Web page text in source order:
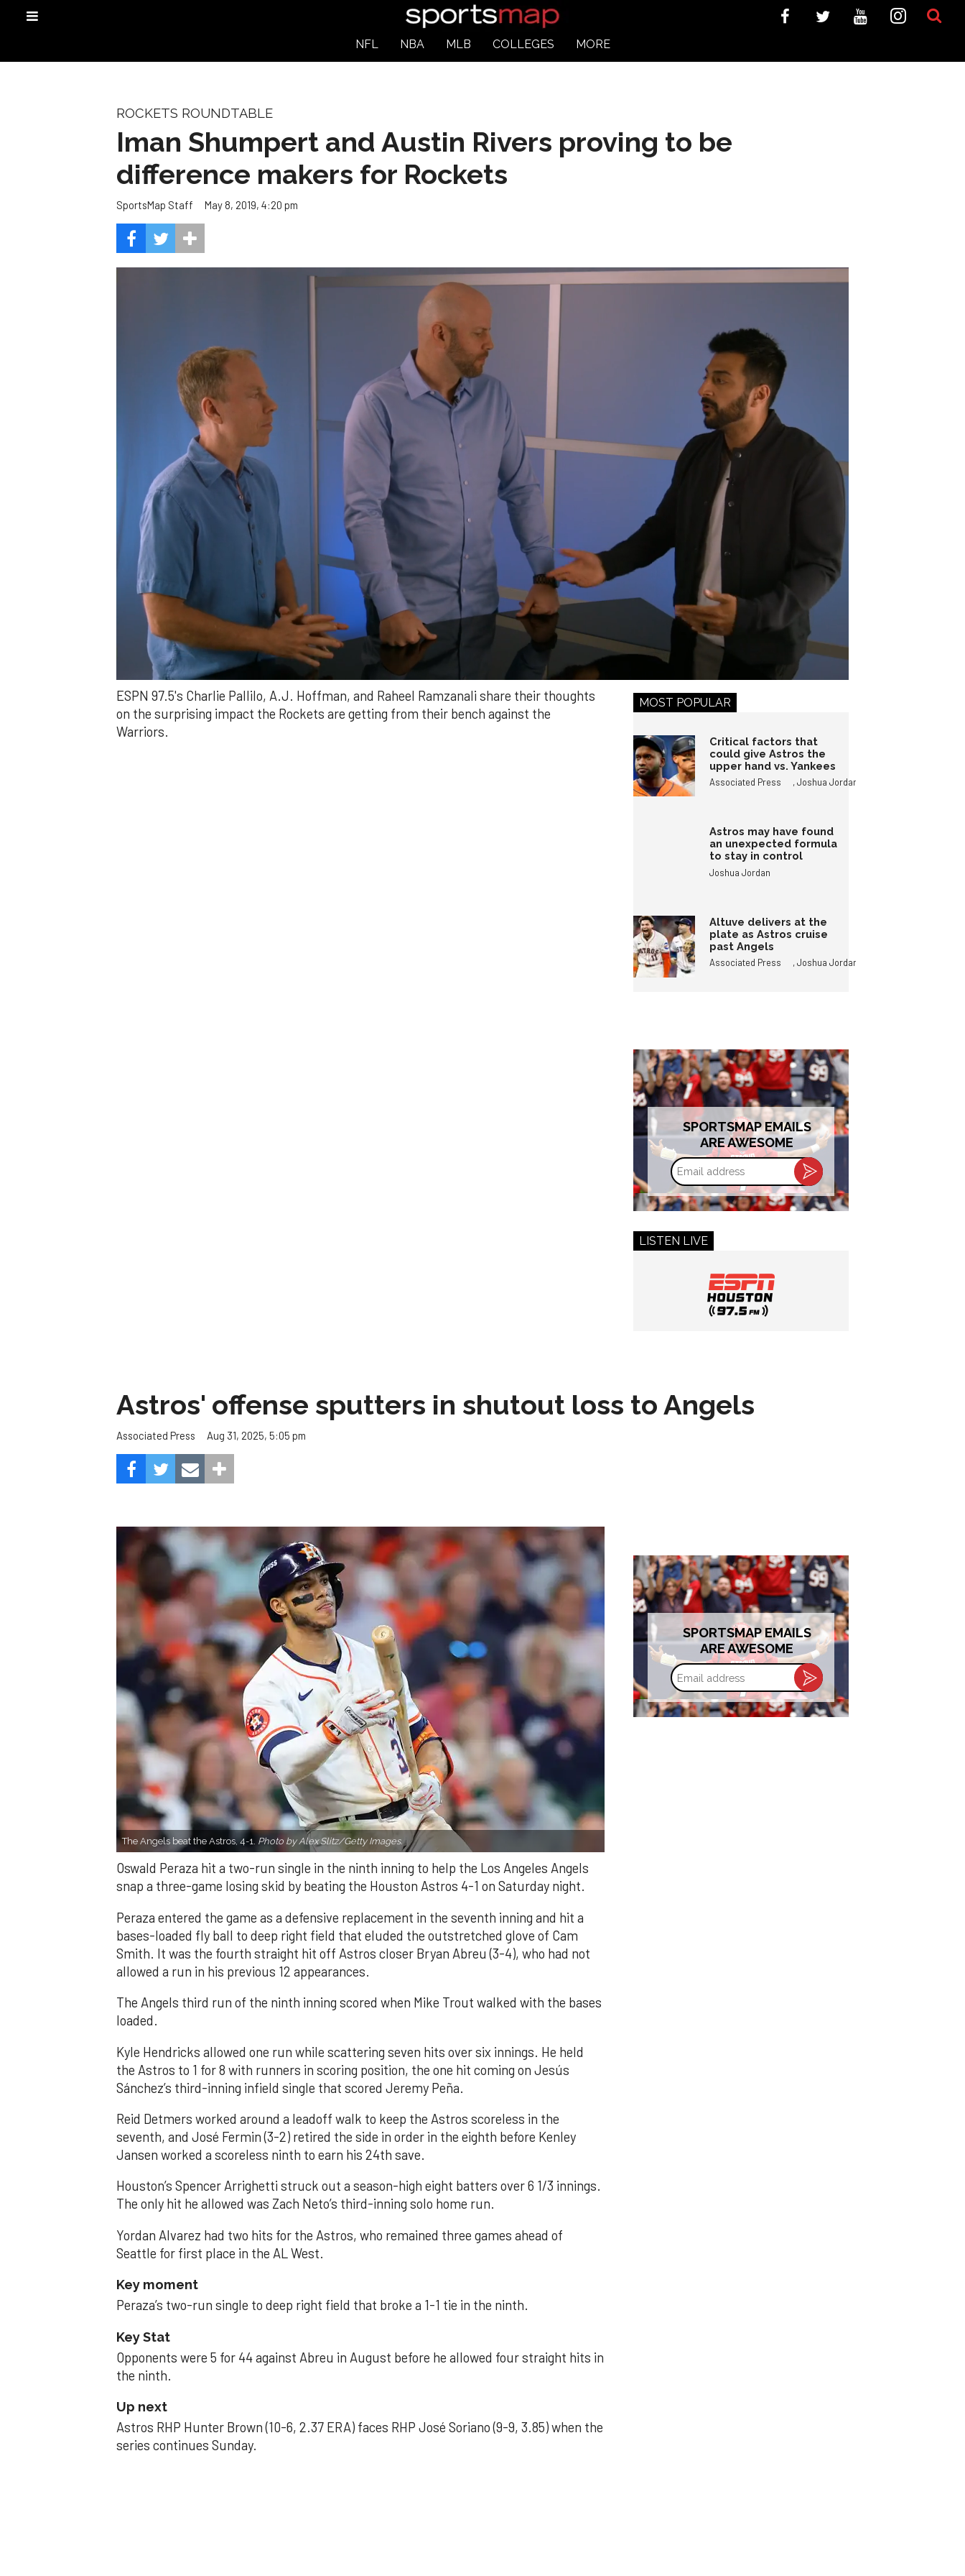
NFL NBA MLB COLLEGES MORE
ROCKETS ROUNDTABLE
Iman Shumpert and Austin Rivers proving to be
difference makers for Rockets
SportsMap Staff May 8, 2019, 4:20 pm
of
minutes,
50
ESPN 97.5's Charlie Pallilo, A.J. Hoffman, and Raheel Ramzanali share their thoughts
on the surprising impact the Rockets are getting from their bench against the
Warriors.
MOST POPULAR
Critical factors that
could give Astros the
upper hand vs. Yankees
Associated Press ,Joshua Jordan
Astros may have found
an unexpected formula
to stay in control
Joshua Jordan
Altuve delivers at the
plate as Astros cruise
past Angels
Associated Press ,Joshua Jordan
SPORTSMAP EMAILS
ARE AWESOME
Email
address
LISTEN LIVE
Astros' offense sputters in shutout loss to Angels
Associated Press Aug 31, 2025, 5:05 pm
The Angels beat the Astros, 4-1. Photo by Alex Slitz/Getty Images.
Oswald Peraza hit a two-run single in the ninth inning to help the Los Angeles Angels
snap a three-game losing skid by beating the Houston Astros 4-1 on Saturday night.
Peraza entered the game as a defensive replacement in the seventh inning and hit a
bases-loaded fly ball to deep right field that eluded the outstretched glove of Cam
Smith. It was the fourth straight hit off Astros closer Bryan Abreu (3-4), who had not
allowed a run in his previous 12 appearances.
The Angels third run of the ninth inning scored when Mike Trout walked with the bases
loaded.
Kyle Hendricks allowed one run while scattering seven hits over six innings. He held
the Astros to 1 for 8 with runners in scoring position, the one hit coming on Jesús
Sánchez’s third-inning infield single that scored Jeremy Peña.
Reid Detmers worked around a leadoff walk to keep the Astros scoreless in the
seventh, and José Fermin (3-2) retired the side in order in the eighth before Kenley
Jansen worked a scoreless ninth to earn his 24th save.
Houston’s Spencer Arrighetti struck out a season-high eight batters over 6 1/3 innings.
The only hit he allowed was Zach Neto’s third-inning solo home run.
Yordan Alvarez had two hits for the Astros, who remained three games ahead of
Seattle for first place in the AL West.
Key moment
Peraza’s two-run single to deep right field that broke a 1-1 tie in the ninth.
Key Stat
Opponents were 5 for 44 against Abreu in August before he allowed four straight hits in
the ninth.
Up next
Astros RHP Hunter Brown (10-6, 2.37 ERA) faces RHP José Soriano (9-9, 3.85) when the
series continues Sunday.
SPORTSMAP EMAILS
ARE AWESOME
Email
address